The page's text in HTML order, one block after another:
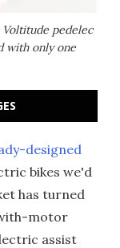
Voltitude pedelec
with only one
designed
bikes we'd
has turned
motor
assist